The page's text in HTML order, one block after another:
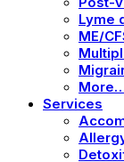
Lyme
ME/
Services